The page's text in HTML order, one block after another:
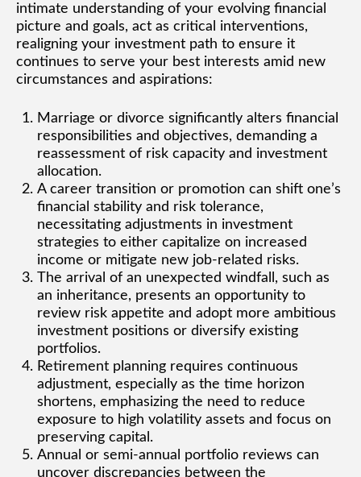
intimate understanding of your evolving financial
picture and goals, act as critical interventions,
realigning your investment path to ensure it
continues to serve your best interests amid new
circumstances and aspirations:
Marriage or divorce significantly alters financial
responsibilities and objectives, demanding a
reassessment of risk capacity and investment
allocation.
A career transition or promotion can shift one’s
financial stability and risk tolerance,
necessitating adjustments in investment
strategies to either capitalize on increased
income or mitigate new job-related risks.
The arrival of an unexpected windfall, such as
an inheritance, presents an opportunity to
review risk appetite and adopt more ambitious
investment positions or diversify existing
portfolios.
Retirement planning requires continuous
adjustment, especially as the time horizon
shortens, emphasizing the need to reduce
exposure to high volatility assets and focus on
preserving capital.
Annual or semi-annual portfolio reviews can
uncover discrepancies between the